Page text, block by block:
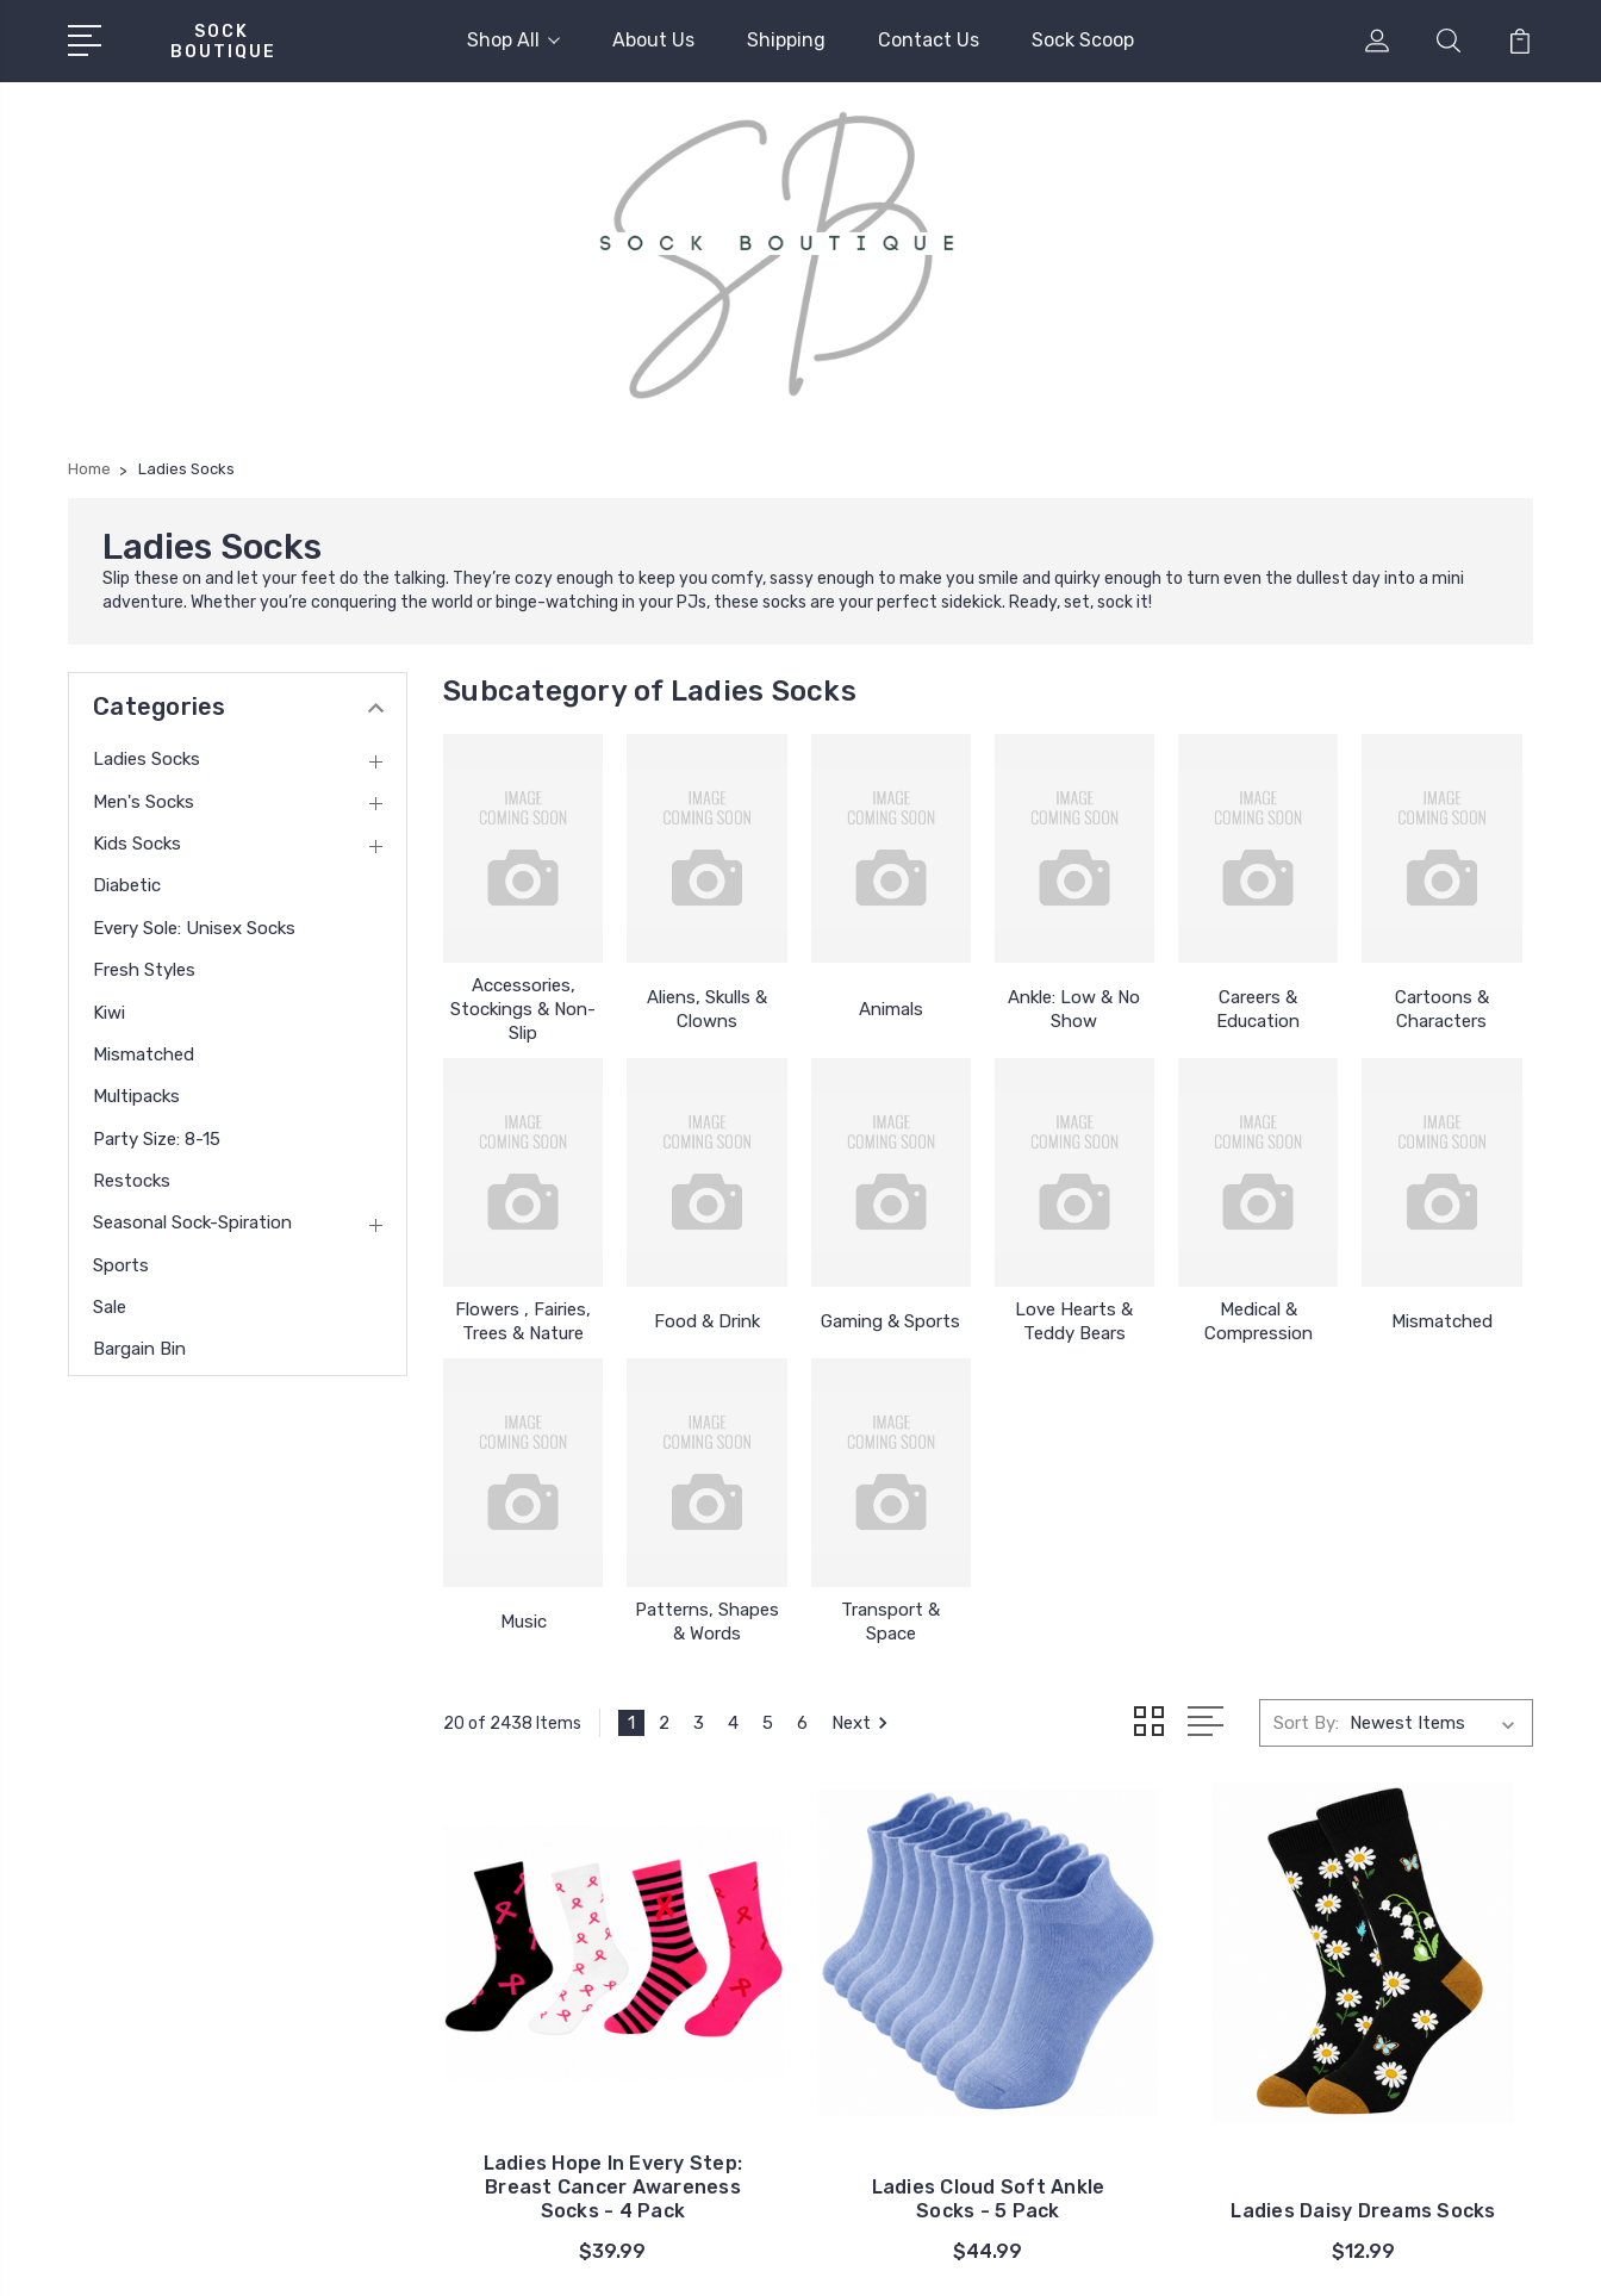
SOCK
BOUTIQUE
Shop All About Us Shipping Contact Us Sock Scoop
Home Ladies Socks
Ladies Socks
Slip these on and let your feet do the talking. They’re cozy enough to keep you comfy, sassy enough to make you smile and quirky enough to turn even the dullest day into a mini
adventure. Whether you’re conquering the world or binge-watching in your PJs, these socks are your perfect sidekick. Ready, set, sock it!
Categories
Ladies Socks
Men's Socks
Kids Socks
Diabetic
Every Sole: Unisex Socks
Fresh Styles
Kiwi
Mismatched
Multipacks
Party Size: 8-15
Restocks
Seasonal Sock-Spiration
Sports
Sale
Bargain Bin
Subcategory of Ladies Socks
Accessories,
Stockings & Non-
Slip
Aliens, Skulls &
Clowns
Animals
Ankle: Low & No
Show
Careers &
Education
Cartoons &
Characters
Flowers , Fairies,
Trees & Nature
Food & Drink Gaming & Sports
Love Hearts &
Teddy Bears
Medical &
Compression
Mismatched
Music
Patterns, Shapes
& Words
Transport &
Space
20 of 2438 Items 1 2 3 4 5 6 Next Sort By:
Ladies Hope In Every Step:
Breast Cancer Awareness
Socks - 4 Pack
$39.99
Ladies Cloud Soft Ankle
Socks - 5 Pack
$44.99
Ladies Daisy Dreams Socks
$12.99